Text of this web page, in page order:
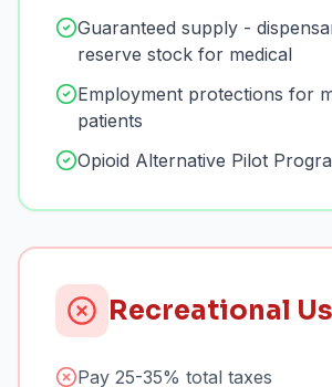
Guaranteed supply -
reserve stock for medical
Employment protections for
patients
Opioid Alternative Pilot
Recreational
Pay 25-35% total taxes